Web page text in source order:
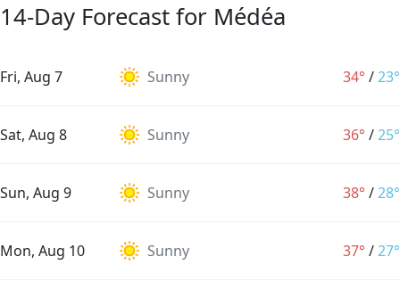
14-Day Forecast for Médéa
Fri, Aug 7 Sunny 34° /23°
Sat, Aug 8 Sunny 36° /25°
Sun, Aug 9 Sunny 38° /28°
Mon, Aug 10 Sunny 37° /27°